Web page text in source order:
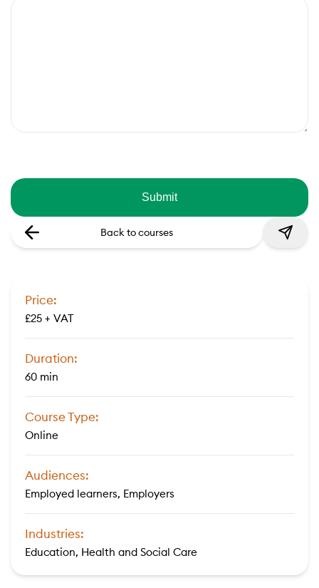
Back to courses
Price:
£25 + VAT
Duration:
60 min
Course Type:
Online
Audiences:
Employed learners, Employers
Industries:
Education, Health and Social Care